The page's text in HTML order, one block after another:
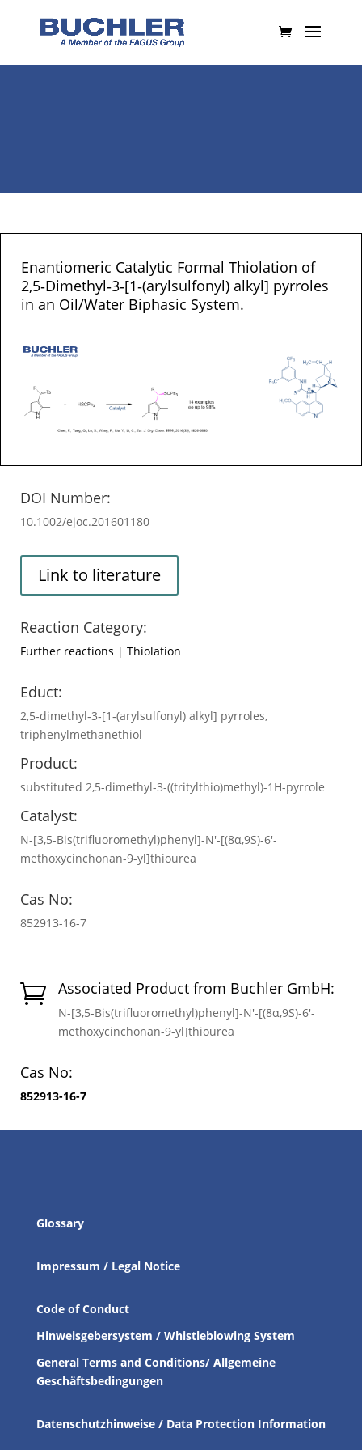
Enantiomeric Catalytic Formal Thiolation of
2,5‐Dimethyl‐3‐[1‐(arylsulfonyl) alkyl] pyrroles
in an Oil/Water Biphasic System.
DOI Number:
10.1002/ejoc.201601180
Link to literature
Reaction Category:
Further reactions | Thiolation
Educt:
2,5‐dimethyl‐3‐[1‐(arylsulfonyl) alkyl] pyrroles,
triphenylmethanethiol
Product:
substituted 2,5-dimethyl-3-((tritylthio)methyl)-1H-pyrrole
Catalyst:
N-[3,5-Bis(trifluoromethyl)phenyl]-N′-[(8α,9S)-6′-
methoxycinchonan-9-yl]thiourea
Cas No:
852913-16-7
 Associated Product from Buchler GmbH:
N-[3,5-Bis(trifluoromethyl)phenyl]-N′-[(8α,9S)-6′-
methoxycinchonan-9-yl]thiourea
Cas No:
852913-16-7
Glossary
Impressum / Legal Notice
Code of Conduct
Hinweisgebersystem / Whistleblowing System
General Terms and Conditions/ Allgemeine
Geschäftsbedingungen
Datenschutzhinweise / Data Protection Information